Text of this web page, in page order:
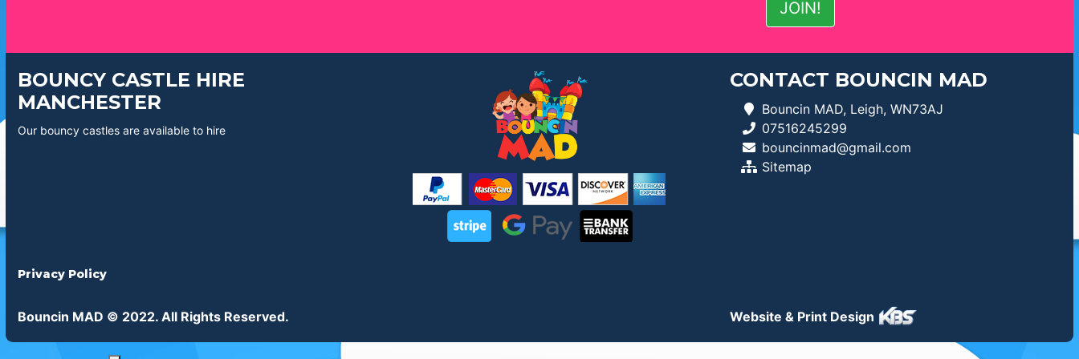
BOUNCY CASTLE HIRE
MANCHESTER
Our bouncy castles are available to hire
CONTACT BOUNCIN MAD
Bouncin MAD, Leigh, WN73AJ
07516245299
bouncinmad@gmail.com
Sitemap
Privacy Policy
Bouncin MAD © 2022. All Rights Reserved. Website & Print Design